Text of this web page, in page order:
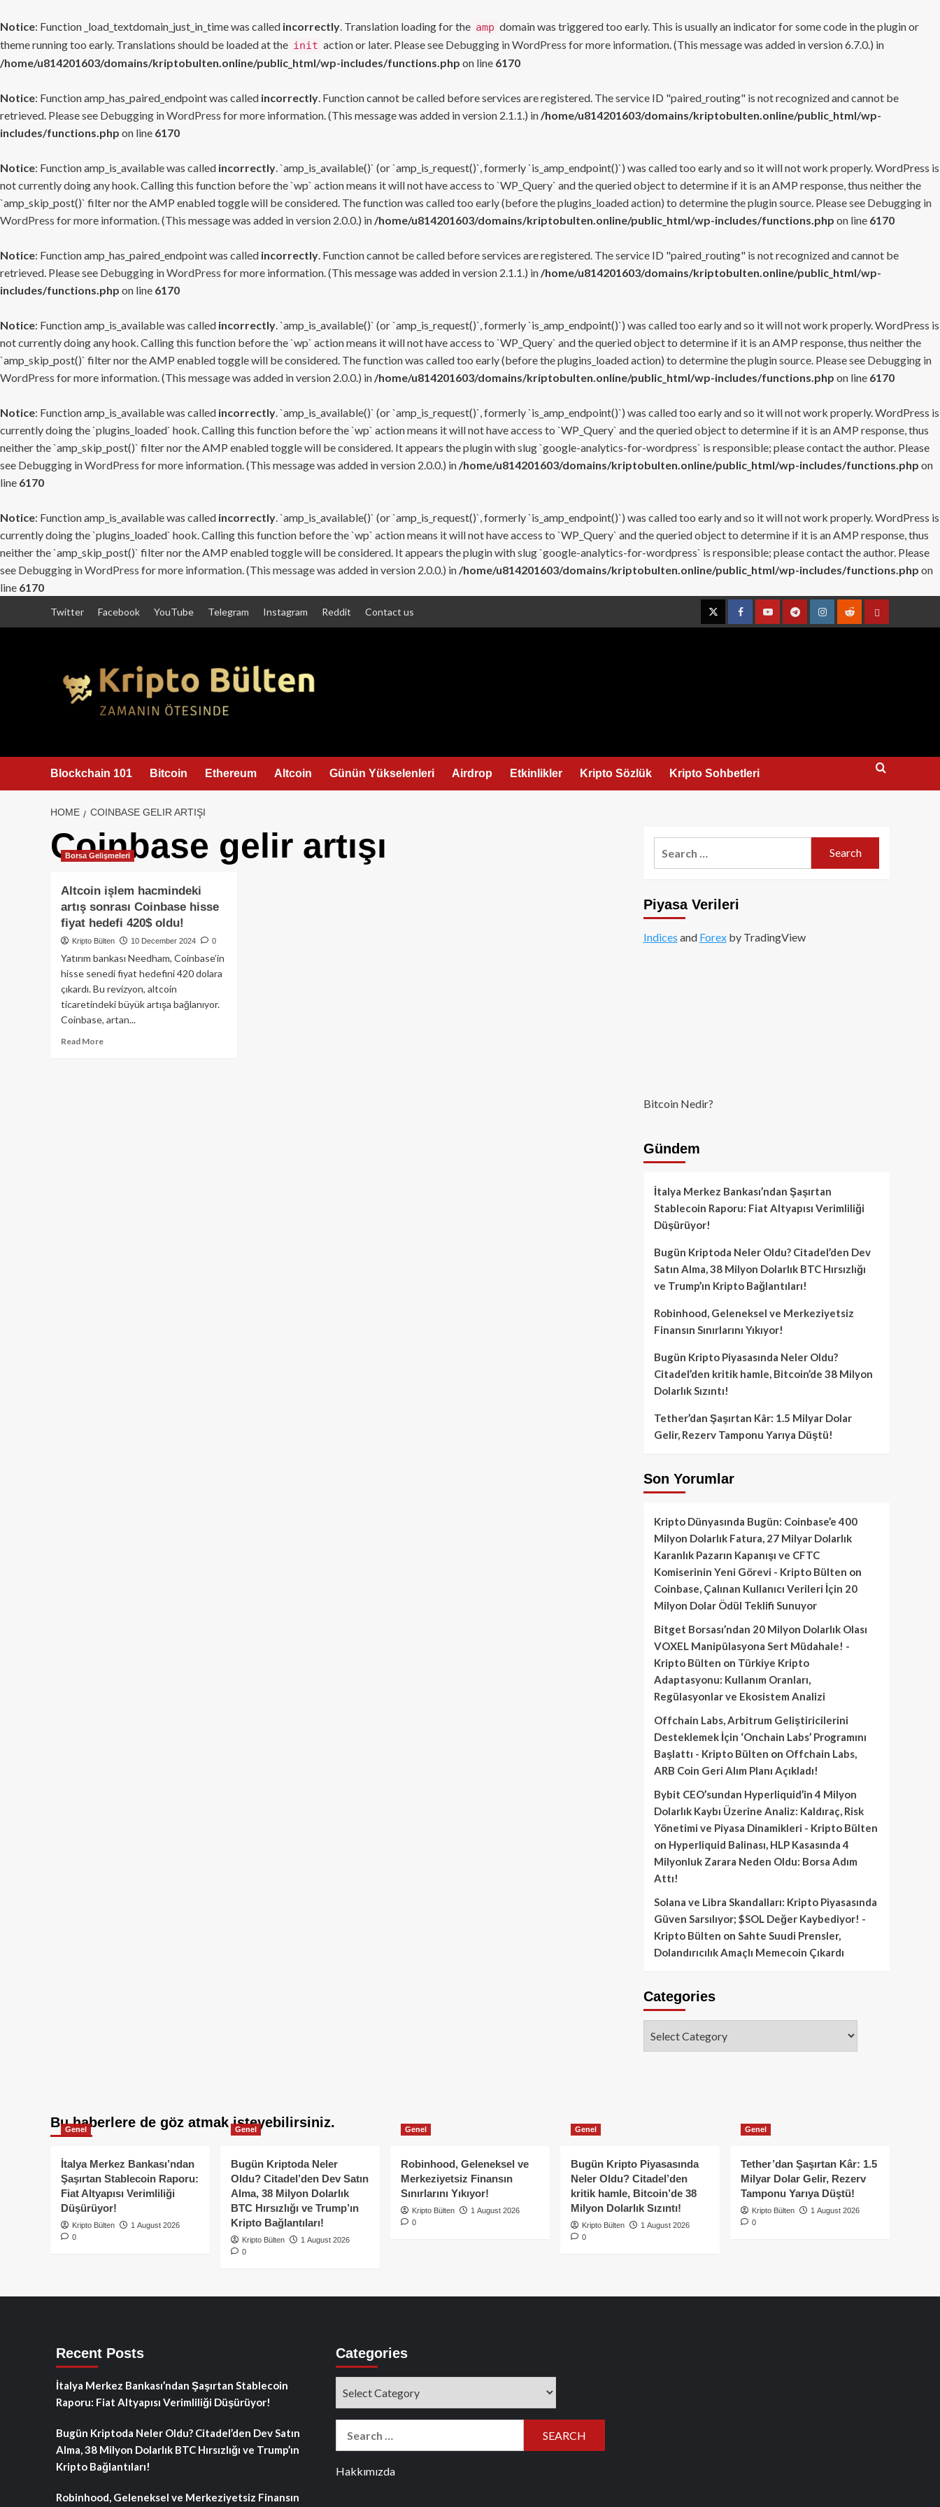
Notice: Function _load_textdomain_just_in_time was called incorrectly. Translation loading for the amp domain was triggered too early. This is usually an indicator for some code in the plugin or
theme running too early. Translations should be loaded at the init action or later. Please see Debugging in WordPress for more information. (This message was added in version 6.7.0.) in
/home/u814201603/domains/kriptobulten.online/public_html/wp-includes/functions.php on line 6170
Notice: Function amp_has_paired_endpoint was called incorrectly. Function cannot be called before services are registered. The service ID "paired_routing" is not recognized and cannot be
retrieved. Please see Debugging in WordPress for more information. (This message was added in version 2.1.1.) in /home/u814201603/domains/kriptobulten.online/public_html/wp-
includes/functions.php on line 6170
Notice: Function amp_is_available was called incorrectly. `amp_is_available()` (or `amp_is_request()`, formerly `is_amp_endpoint()`) was called too early and so it will not work properly. WordPress is
not currently doing any hook. Calling this function before the `wp` action means it will not have access to `WP_Query` and the queried object to determine if it is an AMP response, thus neither the
`amp_skip_post()` filter nor the AMP enabled toggle will be considered. The function was called too early (before the plugins_loaded action) to determine the plugin source. Please see Debugging in
WordPress for more information. (This message was added in version 2.0.0.) in /home/u814201603/domains/kriptobulten.online/public_html/wp-includes/functions.php on line 6170
Notice: Function amp_has_paired_endpoint was called incorrectly. Function cannot be called before services are registered. The service ID "paired_routing" is not recognized and cannot be
retrieved. Please see Debugging in WordPress for more information. (This message was added in version 2.1.1.) in /home/u814201603/domains/kriptobulten.online/public_html/wp-
includes/functions.php on line 6170
Notice: Function amp_is_available was called incorrectly. `amp_is_available()` (or `amp_is_request()`, formerly `is_amp_endpoint()`) was called too early and so it will not work properly. WordPress is
not currently doing any hook. Calling this function before the `wp` action means it will not have access to `WP_Query` and the queried object to determine if it is an AMP response, thus neither the
`amp_skip_post()` filter nor the AMP enabled toggle will be considered. The function was called too early (before the plugins_loaded action) to determine the plugin source. Please see Debugging in
WordPress for more information. (This message was added in version 2.0.0.) in /home/u814201603/domains/kriptobulten.online/public_html/wp-includes/functions.php on line 6170
Notice: Function amp_is_available was called incorrectly. `amp_is_available()` (or `amp_is_request()`, formerly `is_amp_endpoint()`) was called too early and so it will not work properly. WordPress is
currently doing the `plugins_loaded` hook. Calling this function before the `wp` action means it will not have access to `WP_Query` and the queried object to determine if it is an AMP response, thus
neither the `amp_skip_post()` filter nor the AMP enabled toggle will be considered. It appears the plugin with slug `google-analytics-for-wordpress` is responsible; please contact the author. Please
see Debugging in WordPress for more information. (This message was added in version 2.0.0.) in /home/u814201603/domains/kriptobulten.online/public_html/wp-includes/functions.php on
line 6170
Notice: Function amp_is_available was called incorrectly. `amp_is_available()` (or `amp_is_request()`, formerly `is_amp_endpoint()`) was called too early and so it will not work properly. WordPress is
currently doing the `plugins_loaded` hook. Calling this function before the `wp` action means it will not have access to `WP_Query` and the queried object to determine if it is an AMP response, thus
neither the `amp_skip_post()` filter nor the AMP enabled toggle will be considered. It appears the plugin with slug `google-analytics-for-wordpress` is responsible; please contact the author. Please
see Debugging in WordPress for more information. (This message was added in version 2.0.0.) in /home/u814201603/domains/kriptobulten.online/public_html/wp-includes/functions.php on
line 6170
Twitter Facebook YouTube Telegram Instagram Reddit Contact us
TwitterFacebookYouTubeTelegramInstagramRedditContact
Blockchain 101 Bitcoin Ethereum Altcoin Günün Yükselenleri Airdrop Etkinlikler Kripto Sözlük Kripto Sohbetleri
HOME COINBASE GELIR ARTIŞI
Coinbase gelir artışı
Borsa Gelişmeleri
Altcoin işlem hacmindeki
artış sonrası Coinbase hisse
fiyat hedefi 420$ oldu!
Kripto Bülten 10 December 2024 0
Yatırım bankası Needham, Coinbase’in
hisse senedi fiyat hedefini 420 dolara
çıkardı. Bu revizyon, altcoin
ticaretindeki büyük artışa bağlanıyor.
Coinbase, artan...
Read MoreRead
Piyasa Verileri
Indices and Forexby TradingView
Bitcoin Nedir?
Gündem
İtalya Merkez Bankası’ndan Şaşırtan
Stablecoin Raporu: Fiat Altyapısı Verimliliği
Düşürüyor!
Bugün Kriptoda Neler Oldu? Citadel’den Dev
Satın Alma, 38 Milyon Dolarlık BTC Hırsızlığı
ve Trump’ın Kripto Bağlantıları!
Robinhood, Geleneksel ve Merkeziyetsiz
Finansın Sınırlarını Yıkıyor!
Bugün Kripto Piyasasında Neler Oldu?
Citadel’den kritik hamle, Bitcoin’de 38 Milyon
Dolarlık Sızıntı!
Tether’dan Şaşırtan Kâr: 1.5 Milyar Dolar
Gelir, Rezerv Tamponu Yarıya Düştü!
Son Yorumlar
Kripto Dünyasında Bugün: Coinbase’e 400
Milyon Dolarlık Fatura, 27 Milyar Dolarlık
Karanlık Pazarın Kapanışı ve CFTC
Komiserinin Yeni Görevi - Kripto Bülten on
Coinbase, Çalınan Kullanıcı Verileri İçin 20
Milyon Dolar Ödül Teklifi Sunuyor
Bitget Borsası’ndan 20 Milyon Dolarlık Olası
VOXEL Manipülasyona Sert Müdahale! -
Kripto Bülten on Türkiye Kripto
Adaptasyonu: Kullanım Oranları,
Regülasyonlar ve Ekosistem Analizi
Offchain Labs, Arbitrum Geliştiricilerini
Desteklemek İçin ‘Onchain Labs’ Programını
Başlattı - Kripto Bülten on Offchain Labs,
ARB Coin Geri Alım Planı Açıkladı!
Bybit CEO’sundan Hyperliquid’in 4 Milyon
Dolarlık Kaybı Üzerine Analiz: Kaldıraç, Risk
Yönetimi ve Piyasa Dinamikleri - Kripto Bülten
on Hyperliquid Balinası, HLP Kasasında 4
Milyonluk Zarara Neden Oldu: Borsa Adım
Attı!
Solana ve Libra Skandalları: Kripto Piyasasında
Güven Sarsılıyor; $SOL Değer Kaybediyor! -
Kripto Bülten on Sahte Suudi Prensler,
Dolandırıcılık Amaçlı Memecoin Çıkardı
Categories
Bu haberlere de göz atmak isteyebilirsiniz.
Genel
İtalya Merkez Bankası’ndan
Şaşırtan Stablecoin Raporu:
Fiat Altyapısı Verimliliği
Düşürüyor!
Kripto Bülten
1 August 2026
0
Genel
Bugün Kriptoda Neler
Oldu? Citadel’den Dev Satın
Alma, 38 Milyon Dolarlık
BTC Hırsızlığı ve Trump’ın
Kripto Bağlantıları!
Kripto Bülten
1 August 2026
0
Genel
Robinhood, Geleneksel ve
Merkeziyetsiz Finansın
Sınırlarını Yıkıyor!
Kripto Bülten
1 August 2026
0
Genel
Bugün Kripto Piyasasında
Neler Oldu? Citadel’den
kritik hamle, Bitcoin’de 38
Milyon Dolarlık Sızıntı!
Kripto Bülten
1 August 2026
0
Genel
Tether’dan Şaşırtan Kâr: 1.5
Milyar Dolar Gelir, Rezerv
Tamponu Yarıya Düştü!
Kripto Bülten
1 August 2026
0
Recent Posts
İtalya Merkez Bankası’ndan Şaşırtan Stablecoin
Raporu: Fiat Altyapısı Verimliliği Düşürüyor!
Bugün Kriptoda Neler Oldu? Citadel’den Dev Satın
Alma, 38 Milyon Dolarlık BTC Hırsızlığı ve Trump’ın
Kripto Bağlantıları!
Robinhood, Geleneksel ve Merkeziyetsiz Finansın
Categories
Hakkımızda